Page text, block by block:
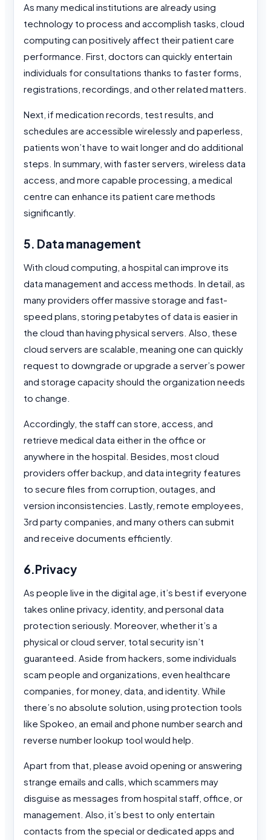
As many medical institutions are already using
technology to process and accomplish tasks, cloud
computing can positively affect their patient care
performance. First, doctors can quickly entertain
individuals for consultations thanks to faster forms,
registrations, recordings, and other related matters.
Next, if medication records, test results, and
schedules are accessible wirelessly and paperless,
patients won’t have to wait longer and do additional
steps. In summary, with faster servers, wireless data
access, and more capable processing, a medical
centre can enhance its patient care methods
significantly.
5. Data management
With cloud computing, a hospital can improve its
data management and access methods. In detail, as
many providers offer massive storage and fast-
speed plans, storing petabytes of data is easier in
the cloud than having physical servers. Also, these
cloud servers are scalable, meaning one can quickly
request to downgrade or upgrade a server’s power
and storage capacity should the organization needs
to change.
Accordingly, the staff can store, access, and
retrieve medical data either in the office or
anywhere in the hospital. Besides, most cloud
providers offer backup, and data integrity features
to secure files from corruption, outages, and
version inconsistencies. Lastly, remote employees,
3rd party companies, and many others can submit
and receive documents efficiently.
6.Privacy
As people live in the digital age, it’s best if everyone
takes online privacy, identity, and personal data
protection seriously. Moreover, whether it’s a
physical or cloud server, total security isn’t
guaranteed. Aside from hackers, some individuals
scam people and organizations, even healthcare
companies, for money, data, and identity. While
there’s no absolute solution, using protection tools
like Spokeo, an email and phone number search and
reverse number lookup tool would help.
Apart from that, please avoid opening or answering
strange emails and calls, which scammers may
disguise as messages from hospital staff, office, or
management. Also, it’s best to only entertain
contacts from the special or dedicated apps and